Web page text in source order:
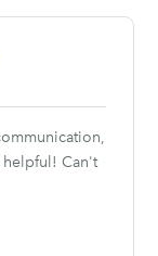
helpful! Can't